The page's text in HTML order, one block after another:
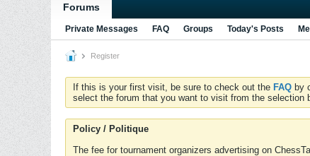
Forums
Private Messages FAQ Groups Today's Posts
Register
If this is your first visit, be sure to check out the FAQ by
select the forum that you want to visit from the selection
Policy / Politique
The fee for tournament organizers advertising on